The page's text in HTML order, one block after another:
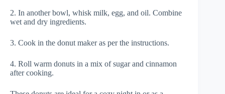
2. In another bowl, whisk milk, egg, and oil. Combine
wet and dry ingredients.
3. Cook in the donut maker as per the instructions.
4. Roll warm donuts in a mix of sugar and cinnamon
after cooking.